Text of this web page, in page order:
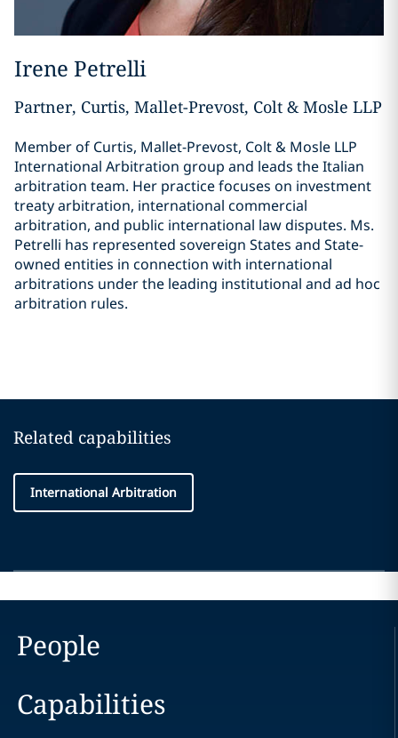
Irene Petrelli
Partner, Curtis, Mallet-Prevost, Colt & Mosle LLP
Member of Curtis, Mallet-Prevost, Colt & Mosle LLP
International Arbitration group and leads the Italian
arbitration team. Her practice focuses on investment
treaty arbitration, international commercial
arbitration, and public international law disputes. Ms.
Petrelli has represented sovereign States and State-
owned entities in connection with international
arbitrations under the leading institutional and ad hoc
arbitration rules.
Related capabilities
International Arbitration
People
Capabilities